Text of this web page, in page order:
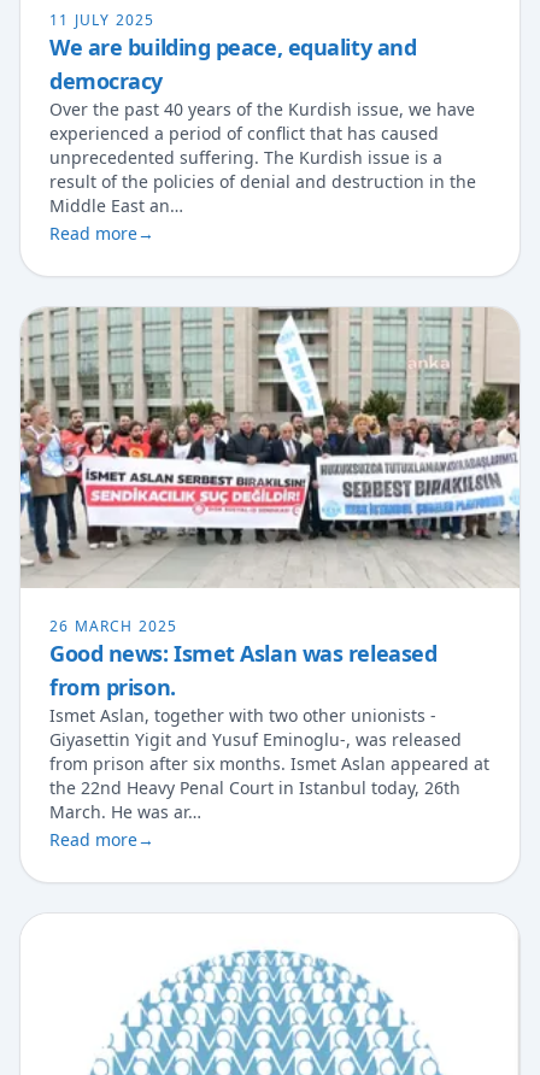
11 JULY 2025
We are building peace, equality and
democracy
Over the past 40 years of the Kurdish issue, we have
experienced a period of conflict that has caused
unprecedented suffering. The Kurdish issue is a
result of the policies of denial and destruction in the
Middle East an…
Read more→
26 MARCH 2025
Good news: Ismet Aslan was released
from prison.
Ismet Aslan, together with two other unionists -
Giyasettin Yigit and Yusuf Eminoglu-, was released
from prison after six months. Ismet Aslan appeared at
the 22nd Heavy Penal Court in Istanbul today, 26th
March. He was ar…
Read more→